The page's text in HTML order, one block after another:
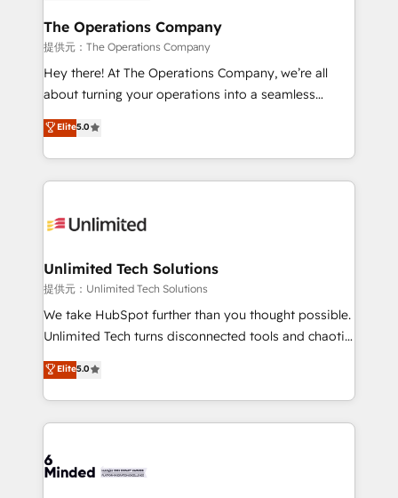
growth. Our multidisciplinary team designs solutions
that simplify complexity, boost performance, and
turn innovation into real impact. 🌍 Highlights •
HubSpot Partner since 2012 • 2022 EMEA Impact
projects • Clients in 30+ industries • Proprietary
technology for integrations • Multilingual team:
The Operations Company
提供元：The Operations Company
Hey there! At The Operations Company, we’re all
about turning your operations into a seamless
experience that powers real results. We specialize in
transforming complex systems into efficient,
scalable solutions that work across your entire
organization. We’re a unique blend of deep HubSpot
operational know-how. We know that no two
solutions. Instead, we dive in to understand your
needs, goals, and challenges to deliver solutions that
fit like a glove. We’re committed to being both
highly effective and fun to work with. We believe in
relationships. Your success is our success, and we’re
all in this together! From startup to enterprise, we’ll
what matters most: growing your business and
wowing your customers. Let’s make HubSpot work
Elite5.0
Unlimited Tech Solutions
提供元：Unlimited Tech Solutions
We take HubSpot further than you thought possible.
Unlimited Tech turns disconnected tools and chaotic
processes into a seamless, high-performing revenue
engine. We combine RevOps strategy with deep
technical execution to help teams scale faster—with
cleaner data, smarter automation, and more
Implementation & Migration · Native & Custom
Elite5.0